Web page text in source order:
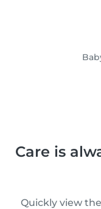
Care is
Quickly view